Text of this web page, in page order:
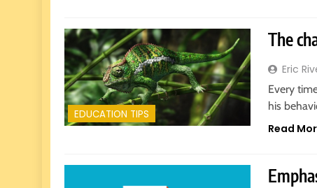
EDUCATION TIPS
The
Eric
Every
his
Read
5
Why EDUCAUSE 2026 Denver
is a Must-Attend Event for
Higher Education Professionals
REVIEWS
6
Ultimate Guide to ICEF Berlin
2026: Schedule, Venue & Insider